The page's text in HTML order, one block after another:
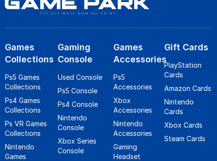
Games
Collections
Ps5 Games
Collections
Ps4 Games
Collections
Ps VR Games
Collections
Nintendo
Games
Gaming
Console
Used Console
Ps5 Console
Ps4 Console
Nintendo
Console
Xbox Series
Console
Games
Accessories
Ps5
Accessories
Xbox
Accessories
Nintendo
Accessories
Gaming
Headset
Gift Cards
PlayStation
Cards
Amazon Cards
Nintendo
Cards
Xbox Cards
Steam Cards